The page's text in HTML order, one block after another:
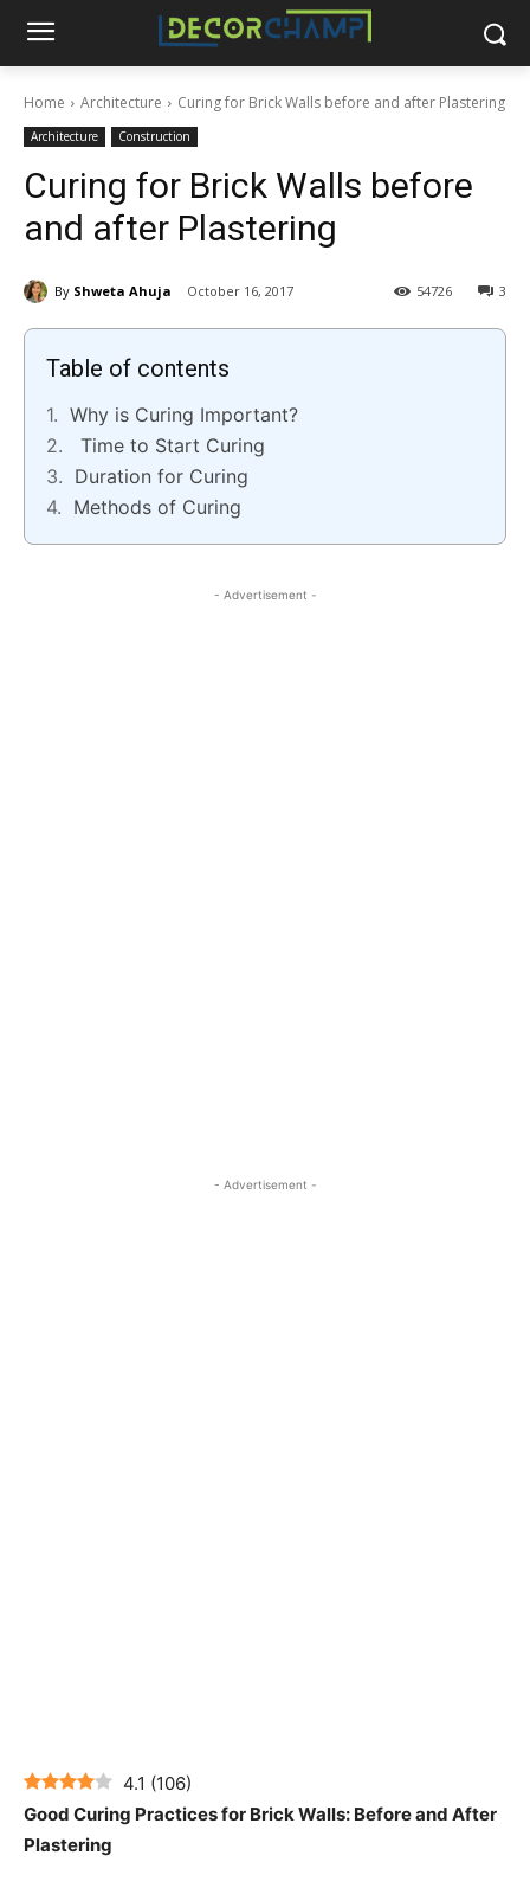
Home Architecture Curing for Brick Walls before and after Plastering
Architecture Construction
Curing for Brick Walls before
and after Plastering
By Shweta Ahuja October 16, 2017 3
54726
Table of contents
Why is Curing Important?
Time to Start Curing
Duration for Curing
Methods of Curing
- Advertisement -
- Advertisement -
4.1 (106)
Good Curing Practices for Brick Walls: Before and After
Plastering